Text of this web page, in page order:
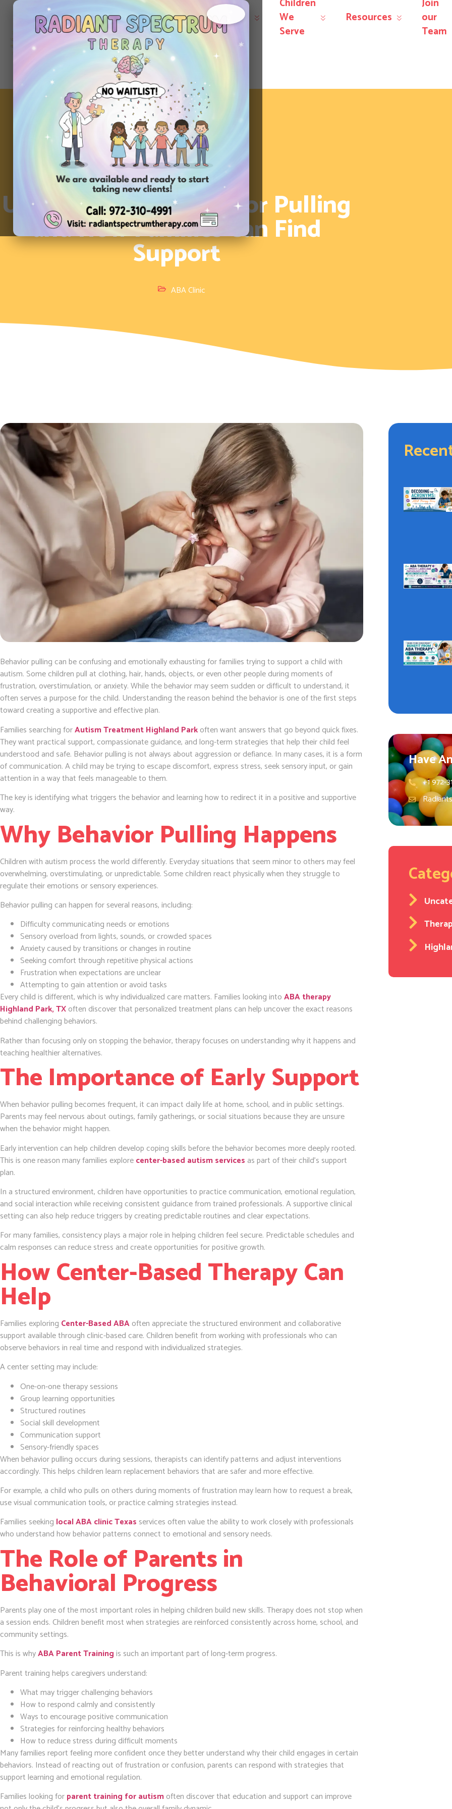
×
Home
Us
Our
Services
Children
We
Serve
Resources
Join
our
Team
Understanding Behavior Pulling
and How Families Can Find
Support
ABA Clinic
Behavior pulling can be confusing and emotionally exhausting for families trying to support a child with
autism. Some children pull at clothing, hair, hands, objects, or even other people during moments of
frustration, overstimulation, or anxiety. While the behavior may seem sudden or difficult to understand, it
often serves a purpose for the child. Understanding the reason behind the behavior is one of the first steps
toward creating a supportive and effective plan.
Families searching forAutism Treatment Highland Parkoften want answers that go beyond quick fixes.
They want practical support, compassionate guidance, and long-term strategies that help their child feel
understood and safe. Behavior pulling is not always about aggression or defiance. In many cases, it is a form
of communication. A child may be trying to escape discomfort, express stress, seek sensory input, or gain
attention in a way that feels manageable to them.
The key is identifying what triggers the behavior and learning how to redirect it in a positive and supportive
way.
Why Behavior Pulling Happens
Children with autism process the world differently. Everyday situations that seem minor to others may feel
overwhelming, overstimulating, or unpredictable. Some children react physically when they struggle to
regulate their emotions or sensory experiences.
Behavior pulling can happen for several reasons, including:
Difficulty communicating needs or emotions
Sensory overload from lights, sounds, or crowded spaces
Anxiety caused by transitions or changes in routine
Seeking comfort through repetitive physical actions
Frustration when expectations are unclear
Attempting to gain attention or avoid tasks
Every child is different, which is why individualized care matters. Families looking intoABA therapy
Highland Park, TXoften discover that personalized treatment plans can help uncover the exact reasons
behind challenging behaviors.
Rather than focusing only on stopping the behavior, therapy focuses on understanding why it happens and
teaching healthier alternatives.
The Importance of Early Support
When behavior pulling becomes frequent, it can impact daily life at home, school, and in public settings.
Parents may feel nervous about outings, family gatherings, or social situations because they are unsure
when the behavior might happen.
Early intervention can help children develop coping skills before the behavior becomes more deeply rooted.
This is one reason many families explorecenter-based autism services as part of their child’s support
plan.
In a structured environment, children have opportunities to practice communication, emotional regulation,
and social interaction while receiving consistent guidance from trained professionals. A supportive clinical
setting can also help reduce triggers by creating predictable routines and clear expectations.
For many families, consistency plays a major role in helping children feel secure. Predictable schedules and
calm responses can reduce stress and create opportunities for positive growth.
How Center-Based Therapy Can
Help
Families exploring Center-Based ABAoften appreciate the structured environment and collaborative
support available through clinic-based care. Children benefit from working with professionals who can
observe behaviors in real time and respond with individualized strategies.
A center setting may include:
One-on-one therapy sessions
Group learning opportunities
Structured routines
Social skill development
Communication support
Sensory-friendly spaces
When behavior pulling occurs during sessions, therapists can identify patterns and adjust interventions
accordingly. This helps children learn replacement behaviors that are safer and more effective.
For example, a child who pulls on others during moments of frustration may learn how to request a break,
use visual communication tools, or practice calming strategies instead.
Families seeking local ABA clinic Texas services often value the ability to work closely with professionals
who understand how behavior patterns connect to emotional and sensory needs.
The Role of Parents in
Behavioral Progress
Parents play one of the most important roles in helping children build new skills. Therapy does not stop when
a session ends. Children benefit most when strategies are reinforced consistently across home, school, and
community settings.
This is whyABA Parent Trainingis such an important part of long-term progress.
Parent training helps caregivers understand:
What may trigger challenging behaviors
How to respond calmly and consistently
Ways to encourage positive communication
Strategies for reinforcing healthy behaviors
How to reduce stress during difficult moments
Many families report feeling more confident once they better understand why their child engages in certain
behaviors. Instead of reacting out of frustration or confusion, parents can respond with strategies that
support learning and emotional regulation.
Families looking forparent training for autismoften discover that education and support can improve
Have
+1 972-